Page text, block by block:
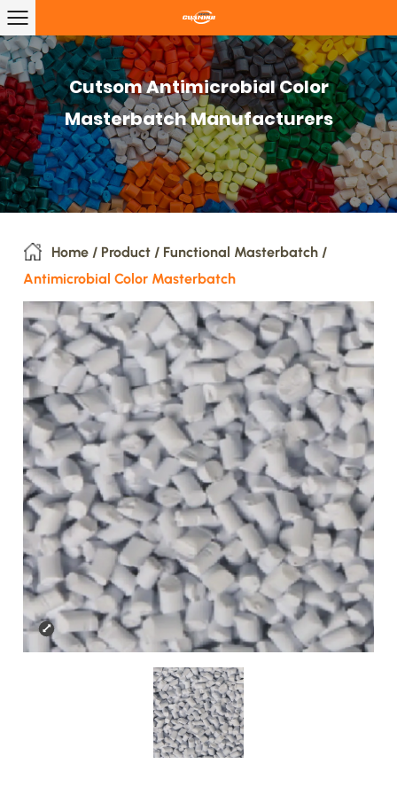
Cutsom Antimicrobial Color
Masterbatch Manufacturers
Home / Product / Functional Masterbatch /
Antimicrobial Color Masterbatch